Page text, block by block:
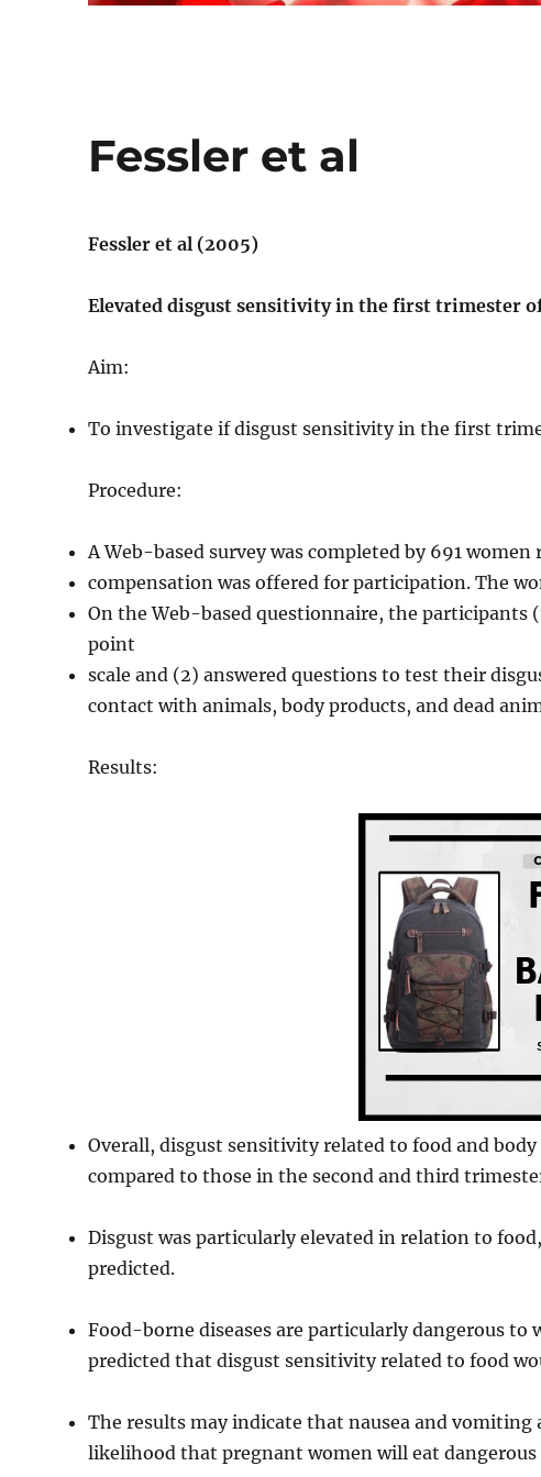
Fessler et al
Fessler et al (2005)
Elevated disgust sensitivity in the first trimester
Aim:
To investigate if disgust sensitivity in the first
Procedure:
A Web-based survey was completed by 691
compensation was offered for participation. The
On the Web-based questionnaire, the participants
point
scale and (2) answered questions to test their
contact with animals, body products, and dead
Results:
Overall, disgust sensitivity related to food and
compared to those in the second and third
Disgust was particularly elevated in relation to
predicted.
Food-borne diseases are particularly dangerous
predicted that disgust sensitivity related to food
The results may indicate that nausea and
likelihood that pregnant women will eat dangerous